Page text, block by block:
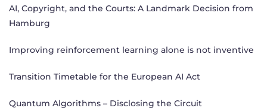
AI, Copyright, and the Courts: A Landmark Decision from
Hamburg
Improving reinforcement learning alone is not inventive
Transition Timetable for the European AI Act
Quantum Algorithms – Disclosing the Circuit